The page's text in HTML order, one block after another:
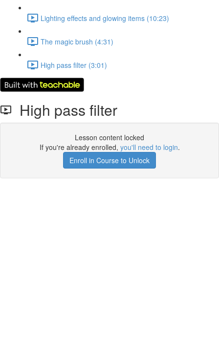
Lighting effects and glowing items (10:23)
The magic brush (4:31)
High pass filter (3:01)
High pass filter
Lesson content locked
If you're already enrolled, you'll need to login.
Enroll in Course to Unlock